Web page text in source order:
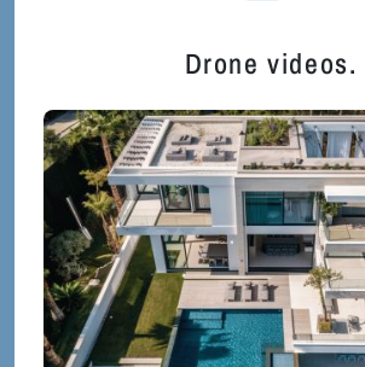
Drone videos.